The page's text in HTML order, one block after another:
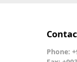
Phone: